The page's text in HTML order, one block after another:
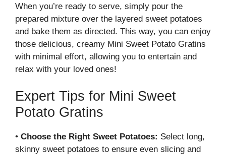
When you’re ready to serve, simply pour the
prepared mixture over the layered sweet potatoes
and bake them as directed. This way, you can enjoy
those delicious, creamy Mini Sweet Potato Gratins
with minimal effort, allowing you to entertain and
relax with your loved ones!
Expert Tips for Mini Sweet
Potato Gratins
• Choose the Right Sweet Potatoes: Select long,
skinny sweet potatoes to ensure even slicing and